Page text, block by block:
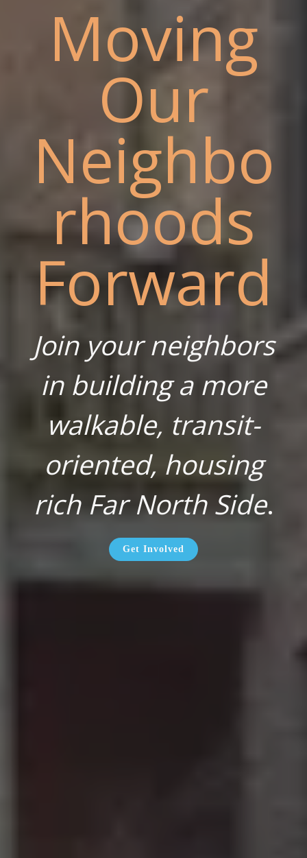
Moving
Our
Neighbo
rhoods
Forward
Join your neighbors
in building a more
walkable, transit-
oriented, housing
rich Far North Side.
Get Involved